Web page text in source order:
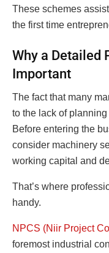
These schemes
the first time
Why a Detailed
Important
The fact that many
to the lack of
Before entering the
consider machinery
working capital and
That’s where
handy.
NPCS (Niir Project
foremost industrial